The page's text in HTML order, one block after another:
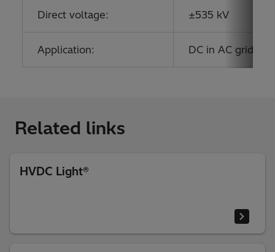
Direct voltage: ±535 kV
Application: DC in AC grids;
Related links
HVDC Light®